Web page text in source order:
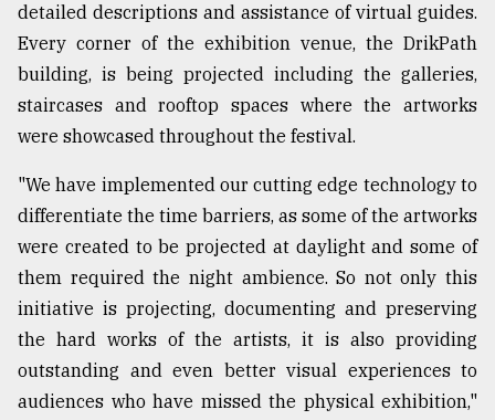
detailed descriptions and assistance of virtual guides.
Every corner of the exhibition venue, the DrikPath
building, is being projected including the galleries,
staircases and rooftop spaces where the artworks
were showcased throughout the festival.
"We have implemented our cutting edge technology to
differentiate the time barriers, as some of the artworks
were created to be projected at daylight and some of
them required the night ambience. So not only this
initiative is projecting, documenting and preserving
the hard works of the artists, it is also providing
outstanding and even better visual experiences to
audiences who have missed the physical exhibition,"